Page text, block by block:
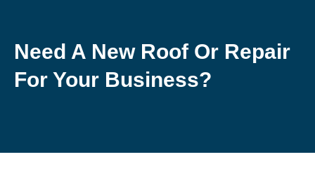
Need A New Roof Or Repair
For Your Business?